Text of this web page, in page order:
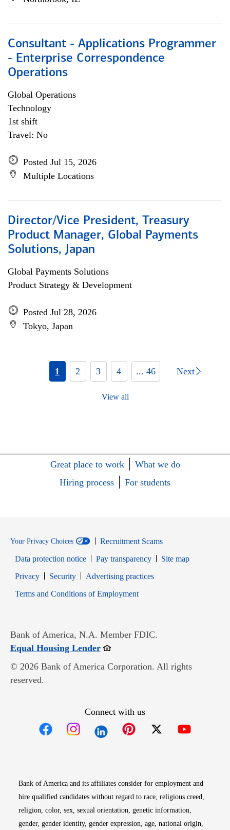
Consultant - Applications Programmer
- Enterprise Correspondence
Operations
Global Operations
Technology
1st shift
Travel: No
Posted Jul 15, 2026
Multiple Locations
Director/Vice President, Treasury
Product Manager, Global Payments
Solutions, Japan
Global Payments Solutions
Product Strategy & Development
Posted Jul 28, 2026
Tokyo, Japan
1 2 3 4 ... 46 Next
View all
Great place to work
What we do
Hiring process
For students
Your Privacy Choices
Recruitment Scams
Data protection notice
Pay transparency
Site map
PrivacyOpens in new window
SecurityOpens in new window
Advertising practices
Terms and Conditions of EmploymentOpens in new window
Bank of America, N.A. Member FDIC.
Equal Housing LenderOpens in new window
© 2026 Bank of America Corporation. All rights
reserved.
Connect with us
Bank of America and its affiliates consider for employment and
hire qualified candidates without regard to race, religious creed,
religion, color, sex, sexual orientation, genetic information,
gender, gender identity, gender expression, age, national origin,